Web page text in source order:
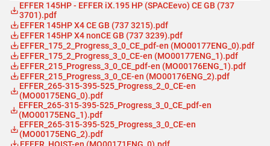
EFFER 145HP - EFFER iX.195 HP (SPACEevo) CE GB (737
3701).pdf
EFFER 145HP X4 CE GB (737 3215).pdf
EFFER 145HP X4 nonCE GB (737 3239).pdf
EFFER_175_2_Progress_3_0_CE_pdf-en (MO00177ENG_0).pdf
EFFER_175_2_Progress_3_0_CE-en (MO00177ENG_1).pdf
EFFER_215_Progress_3_0_CE_pdf-en (MO00176ENG_1).pdf
EFFER_215_Progress_3_0_CE-en (MO00176ENG_2).pdf
EFFER_265-315-395-525_Progress_2_0_CE-en
(MO00175ENG_0).pdf
EFFER_265-315-395-525_Progress_3_0_CE_pdf-en
(MO00175ENG_1).pdf
EFFER_265-315-395-525_Progress_3_0_CE-en
(MO00175ENG_2).pdf
EFFER_HOIST-en (MO00171ENG_0).pdf